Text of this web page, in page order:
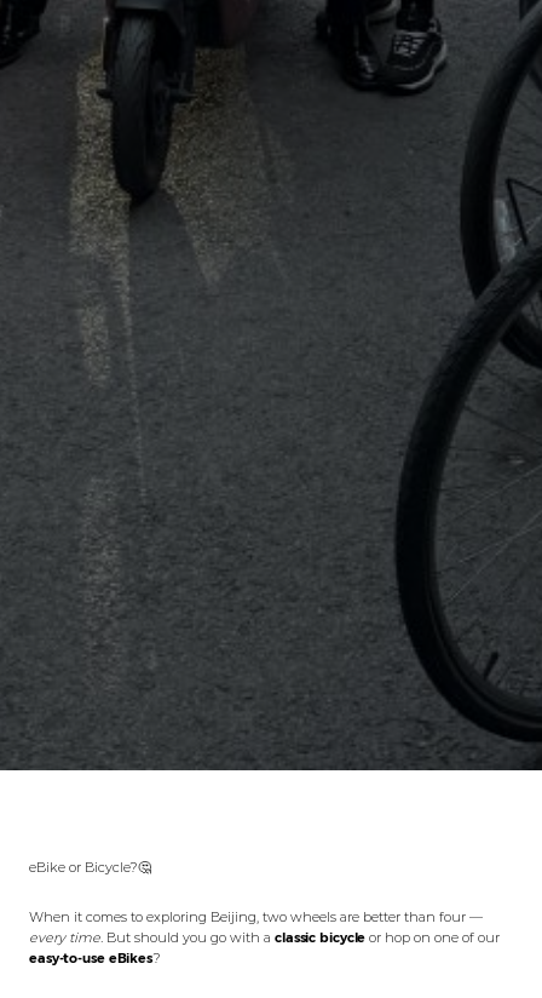
eBike or Bicycle?🤔
When it comes to exploring Beijing, two wheels are better than four —
every time. But should you go with a classic bicycle or hop on one of our
easy-to-use eBikes?